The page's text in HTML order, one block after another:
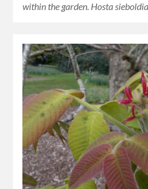
within the garden. Hosta